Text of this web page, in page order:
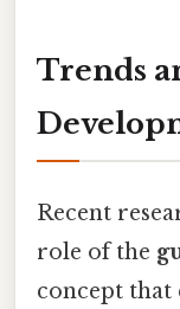
Trends
Recent
role of the
concept that